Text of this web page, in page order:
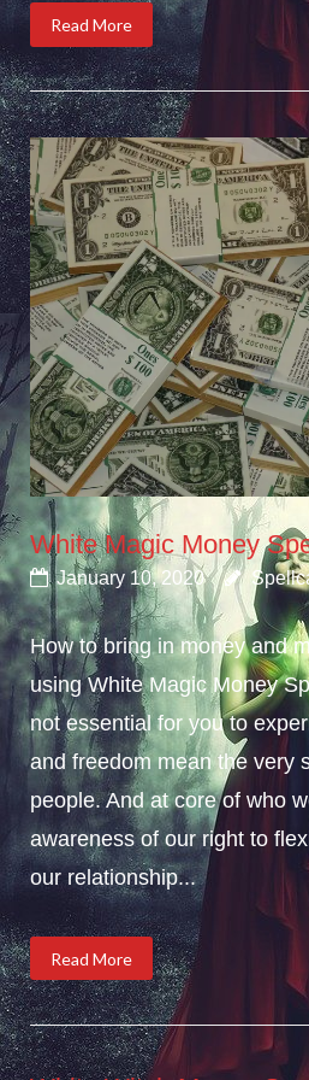
Read More
White Magic Money
January 10, 2020
How to bring in money and
using White Magic Money
not essential for you to
and freedom mean the very
people. And at core of who
awareness of our right to
our relationship...
Read More